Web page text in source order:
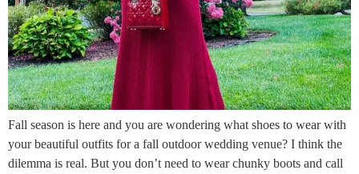
Fall season is here and you are wondering what shoes to wear with
your beautiful outfits for a fall outdoor wedding venue? I think the
dilemma is real. But you don’t need to wear chunky boots and call